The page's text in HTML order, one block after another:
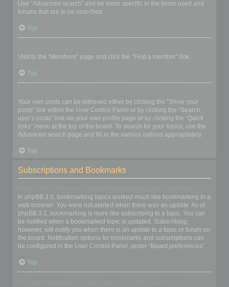
Use “Advanced search” and be more specific in the terms used and
forums that are to be searched.
Top
Visit to the “Members” page and click the “Find a member” link.
Top
Your own posts can be retrieved either by clicking the “Show your
posts” link within the User Control Panel or by clicking the “Search
user’s posts” link via your own profile page or by clicking the “Quick
links” menu at the top of the board. To search for your topics, use the
Advanced search page and fill in the various options appropriately.
Top
Subscriptions and Bookmarks
In phpBB 3.0, bookmarking topics worked much like bookmarking in a
web browser. You were not alerted when there was an update. As of
phpBB 3.1, bookmarking is more like subscribing to a topic. You can
be notified when a bookmarked topic is updated. Subscribing,
however, will notify you when there is an update to a topic or forum on
the board. Notification options for bookmarks and subscriptions can
be configured in the User Control Panel, under “Board preferences”.
Top